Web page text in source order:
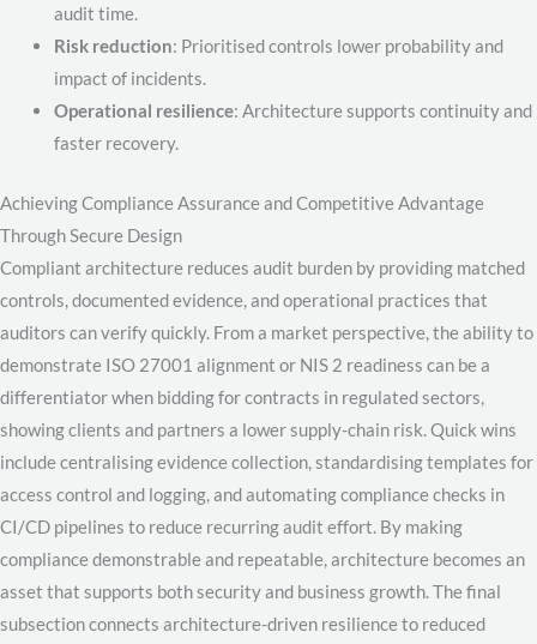
audit time.
Risk reduction: Prioritised controls lower probability and
impact of incidents.
Operational resilience: Architecture supports continuity and
faster recovery.
Achieving Compliance Assurance and Competitive Advantage
Through Secure Design
Compliant architecture reduces audit burden by providing matched
controls, documented evidence, and operational practices that
auditors can verify quickly. From a market perspective, the ability to
demonstrate ISO 27001 alignment or NIS 2 readiness can be a
differentiator when bidding for contracts in regulated sectors,
showing clients and partners a lower supply-chain risk. Quick wins
include centralising evidence collection, standardising templates for
access control and logging, and automating compliance checks in
CI/CD pipelines to reduce recurring audit effort. By making
compliance demonstrable and repeatable, architecture becomes an
asset that supports both security and business growth. The final
subsection connects architecture-driven resilience to reduced